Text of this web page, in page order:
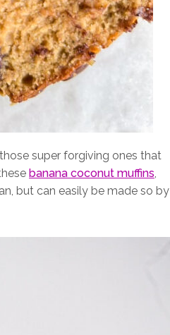
super forgiving ones that
banana coconut muffins,
but can easily be made so by